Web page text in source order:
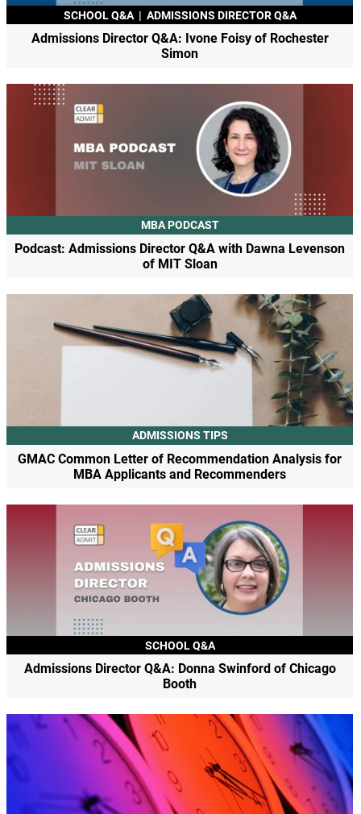
SCHOOL Q&A | ADMISSIONS DIRECTOR Q&A
Admissions Director Q&A: Ivone Foisy of Rochester
Simon
MBA PODCAST
Podcast: Admissions Director Q&A with Dawna Levenson
of MIT Sloan
ADMISSIONS TIPS
GMAC Common Letter of Recommendation Analysis for
MBA Applicants and Recommenders
SCHOOL Q&A
Admissions Director Q&A: Donna Swinford of Chicago
Booth